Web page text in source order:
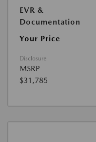
EVR &
Documentation
Your Price
Disclosure
MSRP
$31,785